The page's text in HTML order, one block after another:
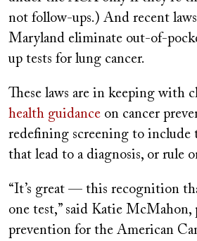
not follow-ups.) And recent
Maryland eliminate out-of-
up tests for lung cancer.
These laws are in keeping with
health guidance on cancer
redefining screening to include
that lead to a diagnosis, or rule
“It’s great — this recognition
one test,” said Katie
prevention for the American